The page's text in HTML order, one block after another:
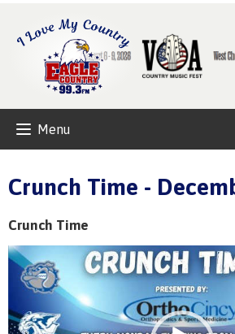
Menu
Crunch Time -
Crunch Time
Video
Player